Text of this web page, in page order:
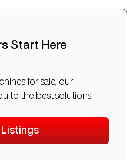
Start Here
for sale, our
to the best solutions.